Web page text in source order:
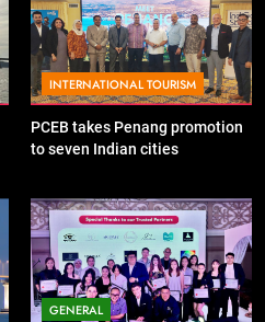
INTERNATIONAL TOURISM
PCEB takes Penang promotion
to seven Indian cities
GENERAL